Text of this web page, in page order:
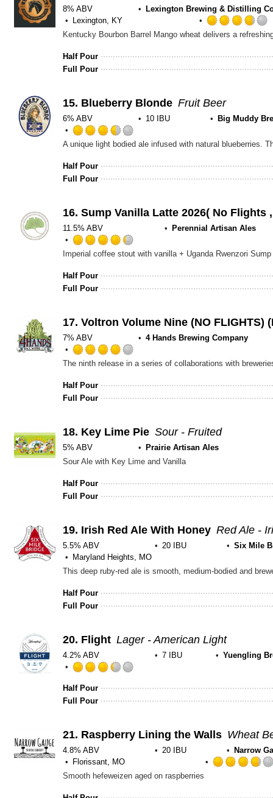
8% ABV
Lexington Brewing & Distilling
Lexington, KY
Half Pour
Full Pour
15. Blueberry Blonde Fruit Beer
6% ABV 10 IBU Big Muddy
Rated
Untappd
Half Pour
Full Pour
16. Sump Vanilla Latte 2026( No Flights
11.5% ABV Perennial Artisan Ales
Rated
Untappd
Imperial coffee stout with vanilla + Uganda Rwenzori
Half Pour
Full Pour
17. Voltron Volume Nine (NO FLIGHTS)
7% ABV 4 Hands Brewing Company
Rated
Untappd
Half Pour
Full Pour
18. Key Lime Pie Sour - Fruited
5% ABV
Prairie Artisan Ales
Sour Ale with Key Lime and Vanilla
Half Pour
Full Pour
19. Irish Red Ale With Honey Red Ale -
5.5% ABV 20 IBU
Six Mile
Maryland Heights, MO
This deep ruby-red ale is smooth, medium-bodied and
Half Pour
Full Pour
20. Flight Lager - American Light
4.2% ABV 7 IBU Yuengling
3.25
out
on
Untappd
Half Pour
Full Pour
21. Raspberry Lining the Walls Wheat
4.8% ABV 20 IBU
Narrow
Florissant, MO
Smooth hefeweizen aged on raspberries